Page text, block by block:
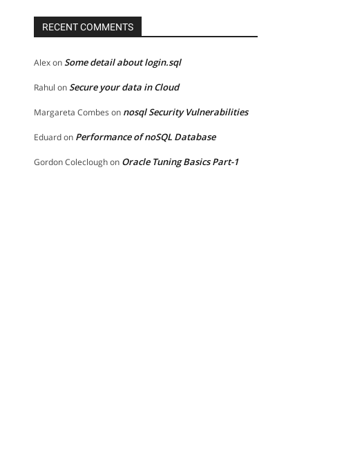
RECENT COMMENTS
AlexonSome detail about login.sql
Rahul onSecure your data in Cloud
Margareta Combes on nosql Security Vulnerabilities
Eduardon Performance of noSQL Database
Gordon Colecloughon Oracle Tuning Basics Part-1